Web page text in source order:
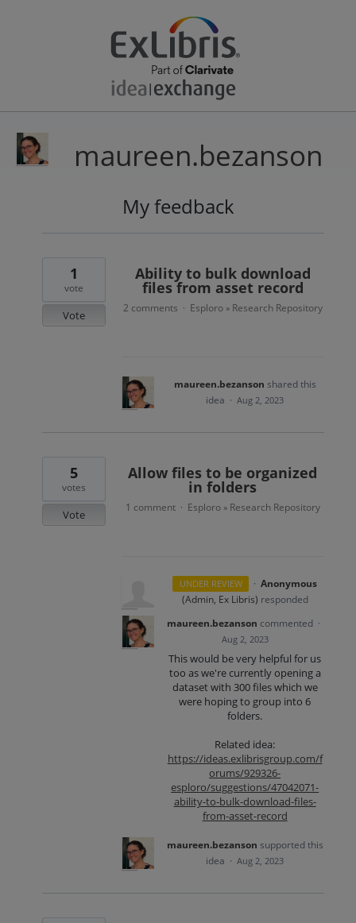
maureen.bezanson
My feedback
results
Ability to bulk download
files from asset record
1
vote
Vote
2 comments · Esploro » Research Repository
maureen.bezanson shared this
idea · Aug 2, 2023
Allow files to be organized
in folders
5
votes
Vote
1 comment · Esploro » Research Repository
UNDER REVIEW · Anonymous
(Admin, Ex Libris) responded
maureen.bezanson commented ·
Aug 2, 2023
This would be very helpful for us
too as we're currently opening a
dataset with 300 files which we
were hoping to group into 6
folders.
Related idea:
https://ideas.exlibrisgroup.com/f
orums/929326-
esploro/suggestions/47042071-
ability-to-bulk-download-files-
from-asset-record
maureen.bezanson supported this
idea · Aug 2, 2023